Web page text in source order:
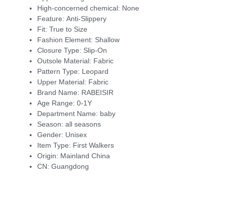
High-concerned chemical: None
Feature: Anti-Slippery
Fit: True to Size
Fashion Element: Shallow
Closure Type: Slip-On
Outsole Material: Fabric
Pattern Type: Leopard
Upper Material: Fabric
Brand Name: RABEISIR
Age Range: 0-1Y
Department Name: baby
Season: all seasons
Gender: Unisex
Item Type: First Walkers
Origin: Mainland China
CN: Guangdong